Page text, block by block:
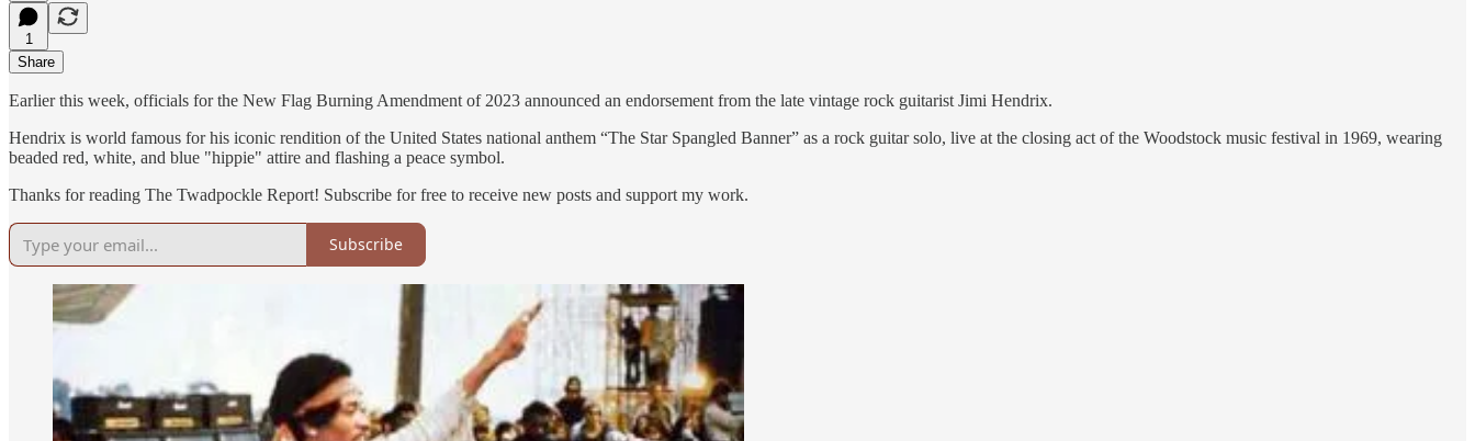
1
Share
Earlier this week, officials for the New Flag Burning Amendment of 2023 announced an endorsement from the late vintage rock guitarist Jimi Hendrix.
Hendrix is world famous for his iconic rendition of the United States national anthem “The Star Spangled Banner” as a rock guitar solo, live at the closing act of the Woodstock music festival in 1969, wearing
beaded red, white, and blue "hippie" attire and flashing a peace symbol.
Thanks for reading The Twadpockle Report! Subscribe for free to receive new posts and support my work.
Subscribe